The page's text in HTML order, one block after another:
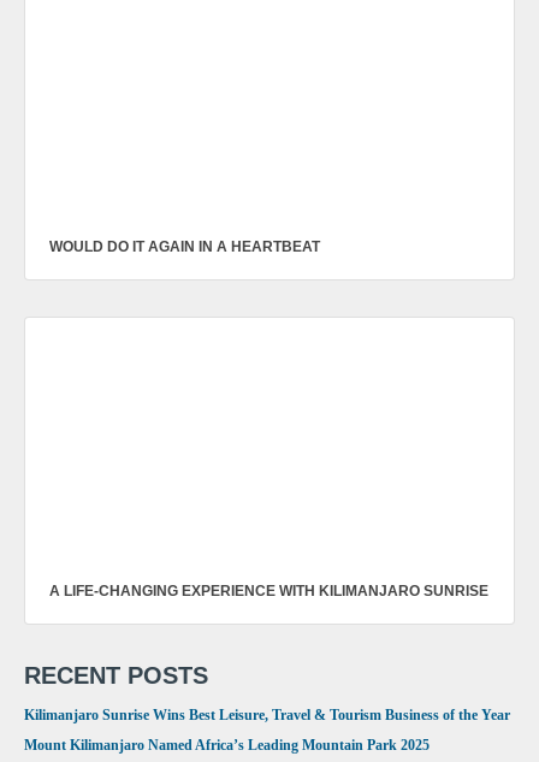
WOULD DO IT AGAIN IN A HEARTBEAT
A LIFE-CHANGING EXPERIENCE WITH KILIMANJARO SUNRISE
RECENT POSTS
Kilimanjaro Sunrise Wins Best Leisure, Travel & Tourism Business of the Year
Mount Kilimanjaro Named Africa’s Leading Mountain Park 2025